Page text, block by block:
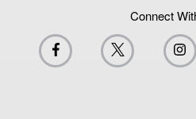
Connect